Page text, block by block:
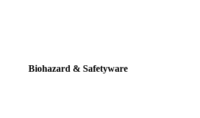
Biohazard & Safetyware